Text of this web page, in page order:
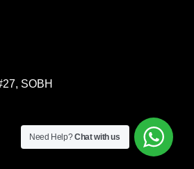
SOBH
Need Help?Chat with us